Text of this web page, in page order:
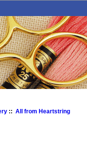
::All from Heartstring